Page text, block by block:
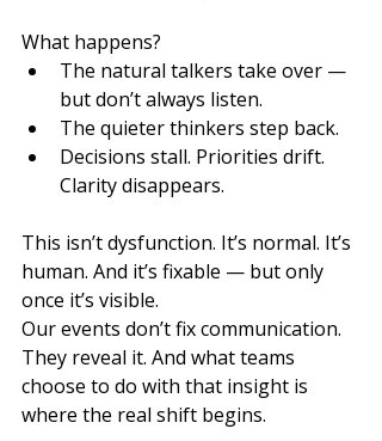
What happens?
The natural talkers take over —
but don’t always listen.
The quieter thinkers step back.
Decisions stall. Priorities drift.
Clarity disappears.
This isn’t dysfunction. It’s normal. It’s
human. And it’s fixable — but only
once it’s visible.
Our events don’t fix communication.
They reveal it. And what teams
choose to do with that insight is
where the real shift begins.